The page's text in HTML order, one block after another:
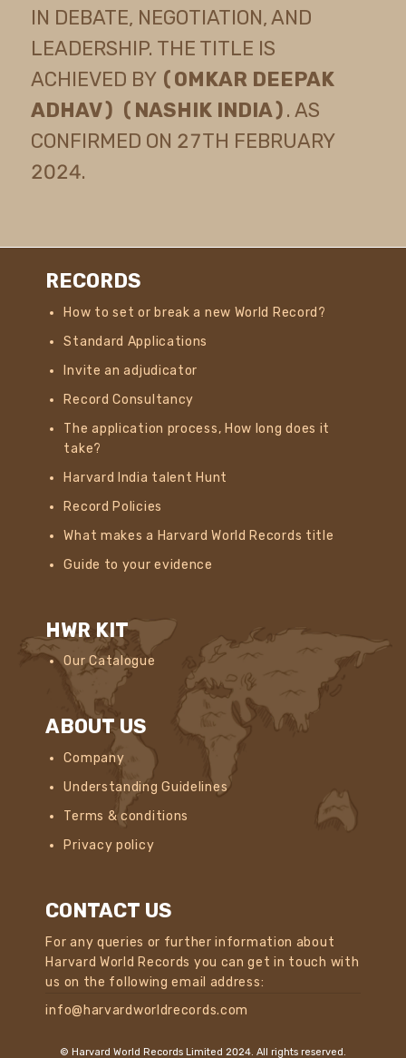
IN DEBATE, NEGOTIATION, AND
LEADERSHIP. THE TITLE IS
ACHIEVED BY (OMKAR DEEPAK
ADHAV) (NASHIK INDIA). AS
CONFIRMED ON 27TH FEBRUARY
2024.
RECORDS
How to set or break a new World Record?
Standard Applications
Invite an adjudicator
Record Consultancy
The application process, How long does it
take?
Harvard India talent Hunt
Record Policies
What makes a Harvard World Records title
Guide to your evidence
HWR KIT
Our Catalogue
ABOUT US
Company
Understanding Guidelines
Terms & conditions
Privacy policy
CONTACT US
For any queries or further information about
Harvard World Records you can get in touch with
us on the following email address:
info@harvardworldrecords.com
© Harvard World Records Limited 2024. All rights reserved.